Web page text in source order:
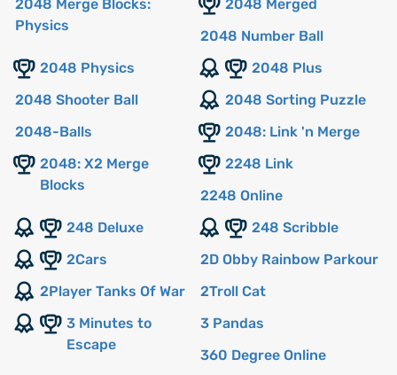
2048 Merge Blocks:
Physics
2048 Merged
2048 Number Ball
2048 Physics
2048 Plus
2048 Shooter Ball
2048 Sorting Puzzle
2048-Balls
2048: Link 'n Merge
2048: X2 Merge
Blocks
2248 Link
2248 Online
248 Deluxe
248 Scribble
2Cars
2D Obby Rainbow Parkour
2Player Tanks Of War
2Troll Cat
3 Minutes to
Escape
3 Pandas
360 Degree Online